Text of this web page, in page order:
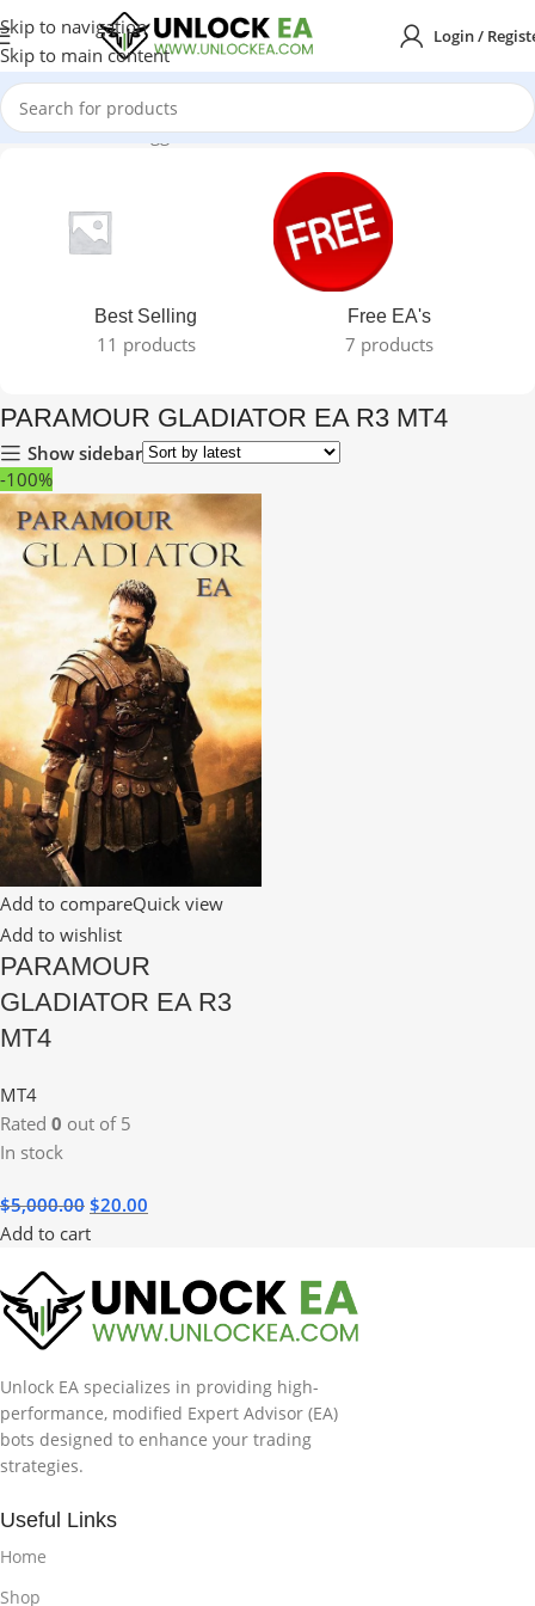
Skip to navigation
Skip to main content
Login /
Home Products tagged “PARAMOUR GLADIATOR EA R3 MT4”
Best Selling
11 products
Free EA's
7 products
PARAMOUR GLADIATOR EA R3 MT4
Show sidebar
-100%
Add to compareQuick view
Add to wishlist
PARAMOUR
GLADIATOR EA R3
MT4
MT4
Rated 0 out of 5
In stock
$5,000.00 $20.00
Add to cart
Unlock EA specializes in providing high-
performance, modified Expert Advisor (EA)
bots designed to enhance your trading
strategies.
Useful Links
Home
Shop